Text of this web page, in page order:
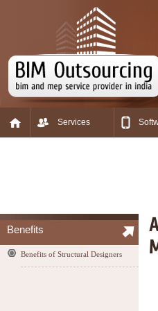
Services
Benefits
Benefits of Structural Designers